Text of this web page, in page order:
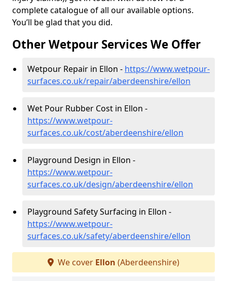
complete catalogue of all our available options.
You’ll be glad that you did.
Other Wetpour Services We Offer
Wetpour Repair in Ellon - https://www.wetpour-
surfaces.co.uk/repair/aberdeenshire/ellon
Wet Pour Rubber Cost in Ellon -
https://www.wetpour-
surfaces.co.uk/cost/aberdeenshire/ellon
Playground Design in Ellon -
https://www.wetpour-
surfaces.co.uk/design/aberdeenshire/ellon
Playground Safety Surfacing in Ellon -
https://www.wetpour-
surfaces.co.uk/safety/aberdeenshire/ellon
We cover Ellon (Aberdeenshire)